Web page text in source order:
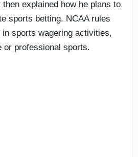
explained how he plans to
sports betting. NCAA rules
sports wagering activities,
or professional sports.